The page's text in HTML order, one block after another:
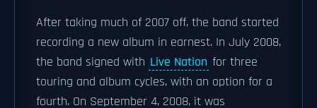
After taking much of 2007 off, the band started
recording a new album in earnest. In July 2008,
the band signed with Live Nation for three
touring and album cycles, with an option for a
fourth. On September 4, 2008, it was